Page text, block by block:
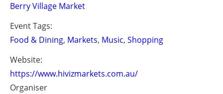
Berry Village Market
Event Tags:
Food & Dining, Markets, Music, Shopping
Website:
https://www.hivizmarkets.com.au/
Organiser